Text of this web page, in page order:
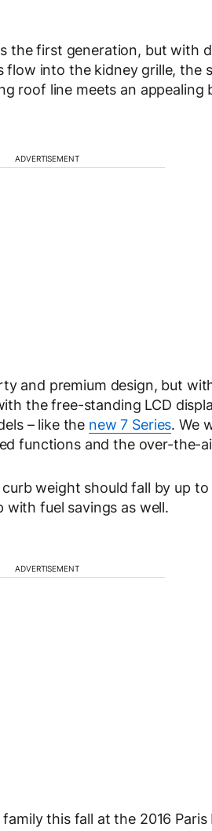
the first generation, but with
flow into the kidney grille, the
roof line meets an appealing
ADVERTISEMENT
and premium design, but
the free-standing LCD
– like the new 7 Series. We
functions and the over-the-
weight should fall by up
fuel savings as well.
ADVERTISEMENT
this fall at the 2016